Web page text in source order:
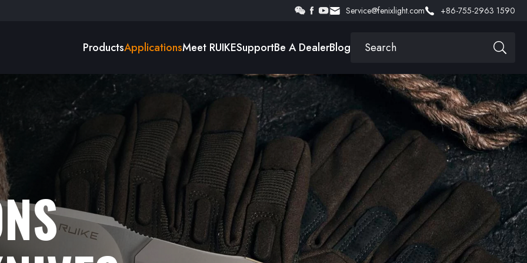
Service@fenixlight.com +86-755-2963 1590
ProductsApplicationsMeet RUIKESupportBe A DealerBlog